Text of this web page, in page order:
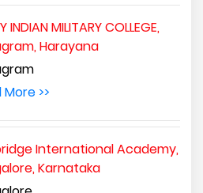
INDIAN MILITARY COLLEGE,
Harayana
>>
International Academy,
Karnataka